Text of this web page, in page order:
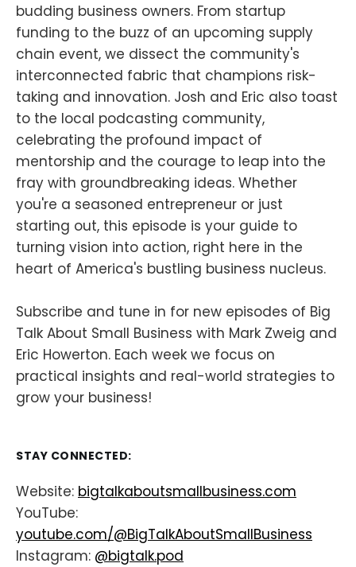
budding business owners. From startup
funding to the buzz of an upcoming supply
chain event, we dissect the community's
interconnected fabric that champions risk-
taking and innovation. Josh and Eric also toast
to the local podcasting community,
celebrating the profound impact of
mentorship and the courage to leap into the
fray with groundbreaking ideas. Whether
you're a seasoned entrepreneur or just
starting out, this episode is your guide to
turning vision into action, right here in the
heart of America's bustling business nucleus.
Subscribe and tune in for new episodes of Big
Talk About Small Business with Mark Zweig and
Eric Howerton. Each week we focus on
practical insights and real-world strategies to
grow your business!
STAY CONNECTED:
Website: bigtalkaboutsmallbusiness.com
YouTube:
youtube.com/@BigTalkAboutSmallBusiness
Instagram: @bigtalk.pod